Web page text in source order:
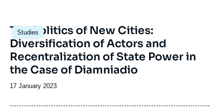
Studies
Image
principale
The Politics of New Cities:
Diversification of Actors and
Recentralization of State Power in
the Case of Diamniadio
Date
publication
17 January 2023